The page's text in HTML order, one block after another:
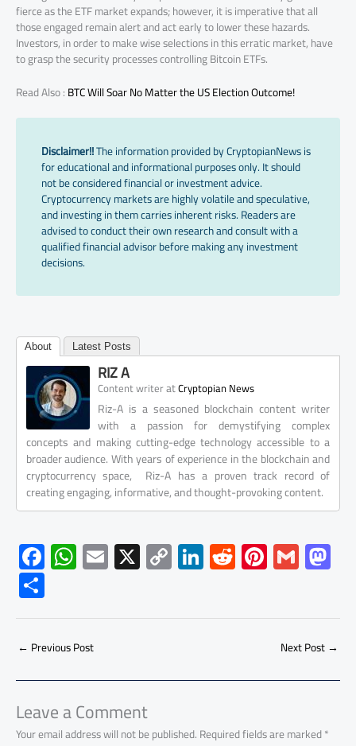
fierce as the ETF market expands; however, it is imperative that all
those engaged remain alert and act early to lower these hazards.
Investors, in order to make wise selections in this erratic market, have
to grasp the security processes controlling Bitcoin ETFs.
Read Also :BTC Will Soar No Matter the US Election Outcome!
Disclaimer!!The information provided by CryptopianNews is
for educational and informational purposes only. It should
not be considered financial or investment advice.
Cryptocurrency markets are highly volatile and speculative,
and investing in them carries inherent risks. Readers are
advised to conduct their own research and consult with a
qualified financial advisor before making any investment
decisions.
About Latest Posts
RIZ A
Content writeratCryptopian News
Riz-A is a seasoned blockchain content writer
with a passion for demystifying complex
concepts and making cutting-edge technology accessible to a
broader audience. With years of experience in the blockchain and
cryptocurrency space, Riz-A has a proven track record of
creating engaging, informative, and thought-provoking content.
F
ac
e
b
o
ok
W
h
at
s
A
p
p
E
m
ail
X C
o
py
Li
Li
nk
e
dI
R
e
d
di
Pi
nt
er
es
G
m
ailto
d
o
n
S
h
ar
e
← Previous Post Next Post→
Leave a Comment
Your email address will not be published.Required fields are marked*